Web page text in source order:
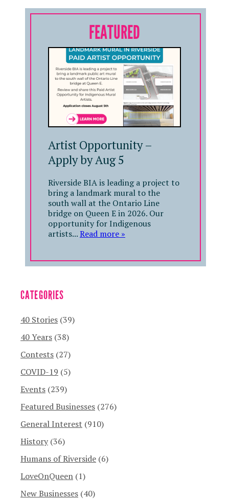
FEATURED
Artist Opportunity –
Apply by Aug 5
Riverside BIA is leading a project to
bring a landmark mural to the
south wall at the Ontario Line
bridge on Queen E in 2026. Our
opportunity for Indigenous
artists...Read more »
CATEGORIES
40 Stories (39)
40 Years (38)
Contests (27)
COVID-19 (5)
Events (239)
Featured Businesses (276)
General Interest (910)
History (36)
Humans of Riverside (6)
LoveOnQueen (1)
New Businesses (40)